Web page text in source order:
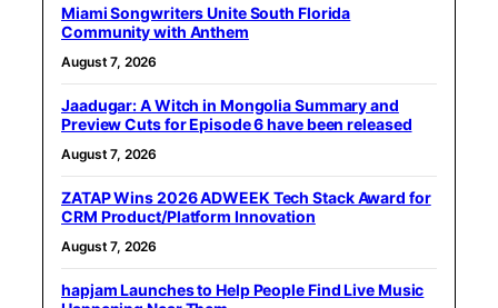
Miami Songwriters Unite South Florida
Community with Anthem
August 7, 2026
Jaadugar: A Witch in Mongolia Summary and
Preview Cuts for Episode 6 have been released
August 7, 2026
ZATAP Wins 2026 ADWEEK Tech Stack Award for
CRM Product/Platform Innovation
August 7, 2026
hapjam Launches to Help People Find Live Music